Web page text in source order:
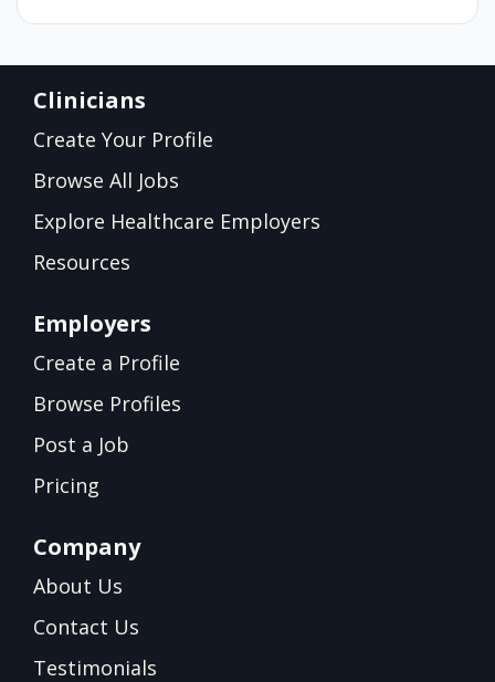
Clinicians
Create Your Profile
Browse All Jobs
Explore Healthcare Employers
Resources
Employers
Create a Profile
Browse Profiles
Post a Job
Pricing
Company
About Us
Contact Us
Testimonials